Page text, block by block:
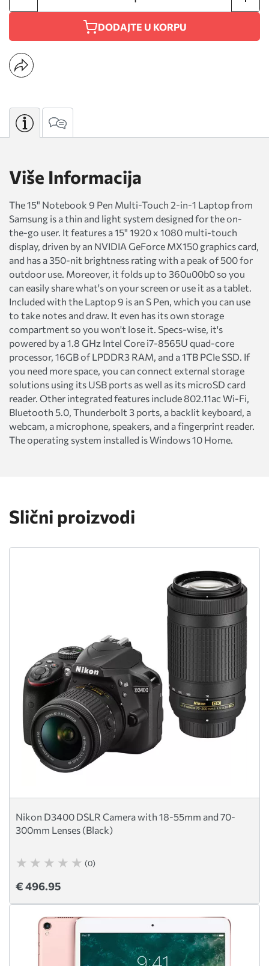
DODAJTE U KORPU
Više Informacija
The 15" Notebook 9 Pen Multi-Touch 2-in-1 Laptop from
Samsung is a thin and light system designed for the on-
the-go user. It features a 15" 1920 x 1080 multi-touch
display, driven by an NVIDIA GeForce MX150 graphics card,
and has a 350-nit brightness rating with a peak of 500 for
outdoor use. Moreover, it folds up to 360u00b0 so you
can easily share what's on your screen or use it as a tablet.
Included with the Laptop 9 is an S Pen, which you can use
to take notes and draw. It even has its own storage
compartment so you won't lose it. Specs-wise, it's
powered by a 1.8 GHz Intel Core i7-8565U quad-core
processor, 16GB of LPDDR3 RAM, and a 1TB PCIe SSD. If
you need more space, you can connect external storage
solutions using its USB ports as well as its microSD card
reader. Other integrated features include 802.11ac Wi-Fi,
Bluetooth 5.0, Thunderbolt 3 ports, a backlit keyboard, a
webcam, a microphone, speakers, and a fingerprint reader.
The operating system installed is Windows 10 Home.
Slični proizvodi
Nikon D3400 DSLR Camera with 18-55mm and 70-
300mm Lenses (Black)
(0)
€ 496.95